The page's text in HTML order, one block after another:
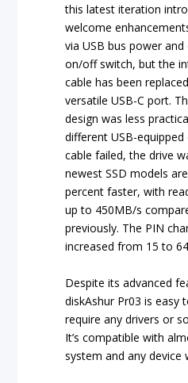
this latest iteration
welcome
via USB bus power and
on/off switch, but the
cable has been
versatile USB-C port.
design was less
different USB-
cable failed, the drive
newest SSD models
percent faster, with
up to 450MB/s
previously. The PIN
increased from 15 to
Despite its advanced
diskAshur Pr03 is easy
require any drivers or
It’s compatible with
system and any device